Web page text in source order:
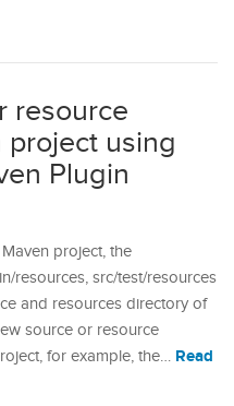
resource
project using
Plugin
project, the
resources, src/test/resources
and resources directory of
source or resource
for example, the… Read